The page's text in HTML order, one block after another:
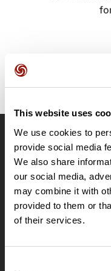
This website uses
We use cookies to
provide social media
We also share
our social media,
may combine it with
provided to them or
of their services.
OpenRunner
Team
Careers
About
Contact